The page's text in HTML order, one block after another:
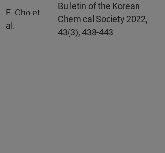
E. Cho et
al.
Bulletin of the Korean
Chemical Society 2022,
43(3), 438-443